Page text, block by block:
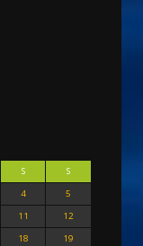
S
S
4
5
11
12
18
19